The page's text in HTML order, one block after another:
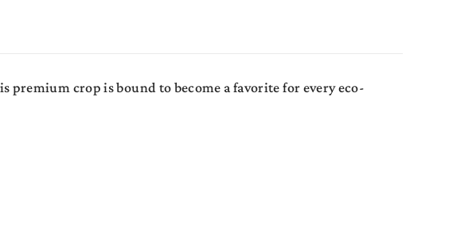
premium crop is bound to become a favorite for every eco-